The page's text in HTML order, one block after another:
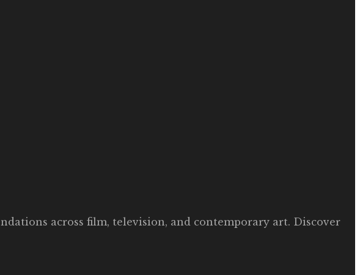
across film, television, and contemporary art. Discover